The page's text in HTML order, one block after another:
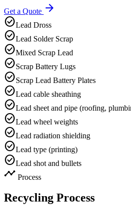
Get a Quote arrow_forward
check_circleLead Dross
check_circleLead Solder Scrap
check_circleMixed Scrap Lead
check_circleScrap Battery Lugs
check_circleScrap Lead Battery Plates
check_circleLead cable sheathing
check_circleLead sheet and pipe (roofing,
check_circleLead wheel weights
check_circleLead radiation shielding
check_circleLead type (printing)
check_circleLead shot and bullets
timeline Process
Recycling Process